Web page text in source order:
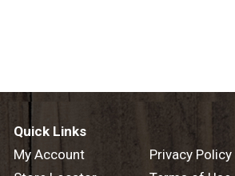
Quick Links
My Account
Privacy Policy